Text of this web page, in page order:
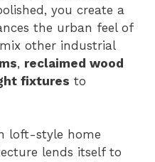
you create a
the urban feel of
other industrial
, reclaimed wood
fixtures to
loft-style home
lends itself to